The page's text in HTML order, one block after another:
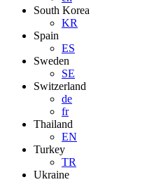
South Korea
KR
Spain
ES
Sweden
SE
Switzerland
de
fr
Thailand
EN
Turkey
TR
Ukraine